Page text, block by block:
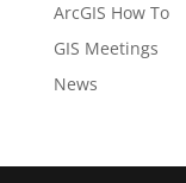
ArcGIS How To
GIS Meetings
News